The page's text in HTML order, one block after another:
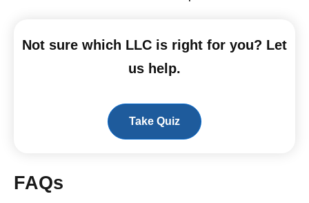
Not sure which LLC is right for you? Let
us help.
Take Quiz
FAQs